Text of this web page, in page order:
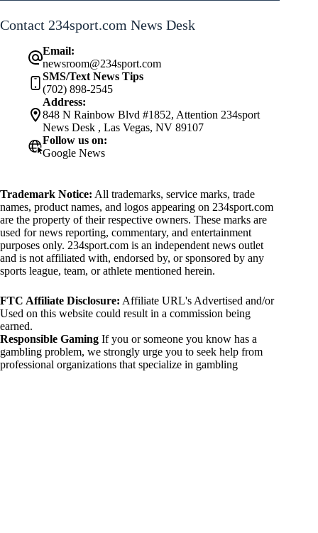
Contact 234sport.com News Desk
Email:
newsroom@234sport.com
SMS/Text News Tips
(702) 898-2545
Address:
848 N Rainbow Blvd #1852, Attention 234sport
News Desk , Las Vegas, NV 89107
Follow us on:
Google News
Trademark Notice: All trademarks, service marks, trade
names, product names, and logos appearing on 234sport.com
are the property of their respective owners. These marks are
used for news reporting, commentary, and entertainment
purposes only. 234sport.com is an independent news outlet
and is not affiliated with, endorsed by, or sponsored by any
sports league, team, or athlete mentioned herein.
FTC Affiliate Disclosure: Affiliate URL's Advertised and/or
Used on this website could result in a commission being
earned.
Responsible Gaming If you or someone you know has a
gambling problem, we strongly urge you to seek help from
professional organizations that specialize in gambling